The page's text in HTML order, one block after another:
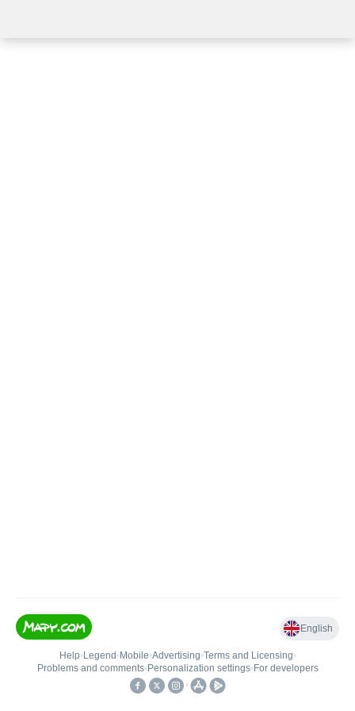
English
Help• Legend • Mobile•Advertising•Terms and Licensing•
Problems and comments• Personalization settings• For developers
•